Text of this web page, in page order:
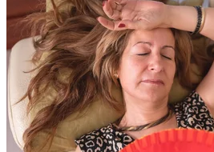
LOCATIONS & PROVIDERS
LOCATIONS
East Cancer Center